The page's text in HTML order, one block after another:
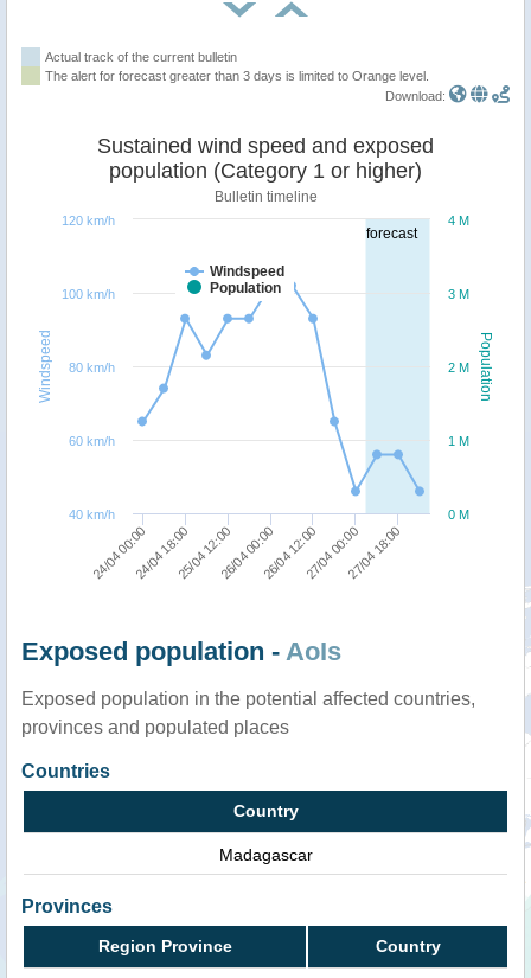
Actual track of the current bulletin
The alert for forecast greater than 3 days is limited to Orange level.
Download:
forecast
Population
Windspeed
Sustained wind speed and exposed
population (Category 1 or higher)
Bulletin timeline
Windspeed
Population
24/04 00:0024/04 18:0025/04 12:0026/04 00:0026/04 12:0027/04 00:0027/04 18:00
0 M
1 M
2 M
3 M
4 M
40 km/h
60 km/h
80 km/h
100 km/h
120 km/h
Exposed population - AoIs
Exposed population in the potential affected countries,
provinces and populated places
Countries
Country
Madagascar
Provinces
Region Province Country